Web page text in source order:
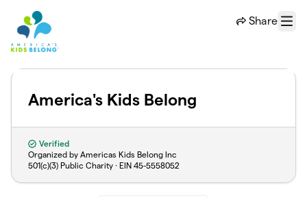
Share
Menu
America's Kids Belong
Verified
Organized by Americas Kids Belong Inc
501(c)(3) Public Charity · EIN 45-5558052